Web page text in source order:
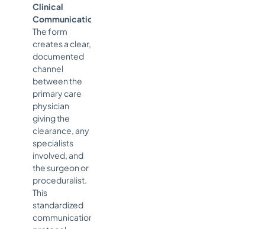
Clinical
Communication:
The form
creates a clear,
documented
channel
between the
primary care
physician
giving the
clearance, any
specialists
involved, and
the surgeon or
proceduralist.
This
standardized
communication